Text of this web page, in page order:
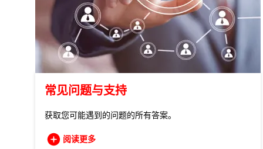
常见问题与支持
获取您可能遇到的问题的所有答案。
阅读更多